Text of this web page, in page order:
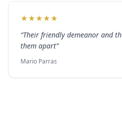
★★★★★
“Their friendly demeanor and
them apart”
Mario Parras